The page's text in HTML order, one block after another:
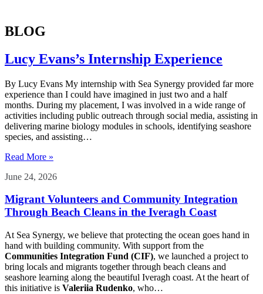
BLOG
Lucy Evans’s Internship Experience
By Lucy Evans My internship with Sea Synergy provided far more
experience than I could have imagined in just two and a half
months. During my placement, I was involved in a wide range of
activities including public outreach through social media, assisting in
delivering marine biology modules in schools, identifying seashore
species, and assisting…
Read More »
June 24, 2026
Migrant Volunteers and Community Integration
Through Beach Cleans in the Iveragh Coast
At Sea Synergy, we believe that protecting the ocean goes hand in
hand with building community. With support from the
Communities Integration Fund (CIF), we launched a project to
bring locals and migrants together through beach cleans and
seashore learning along the beautiful Iveragh coast. At the heart of
this initiative is Valeriia Rudenko, who…